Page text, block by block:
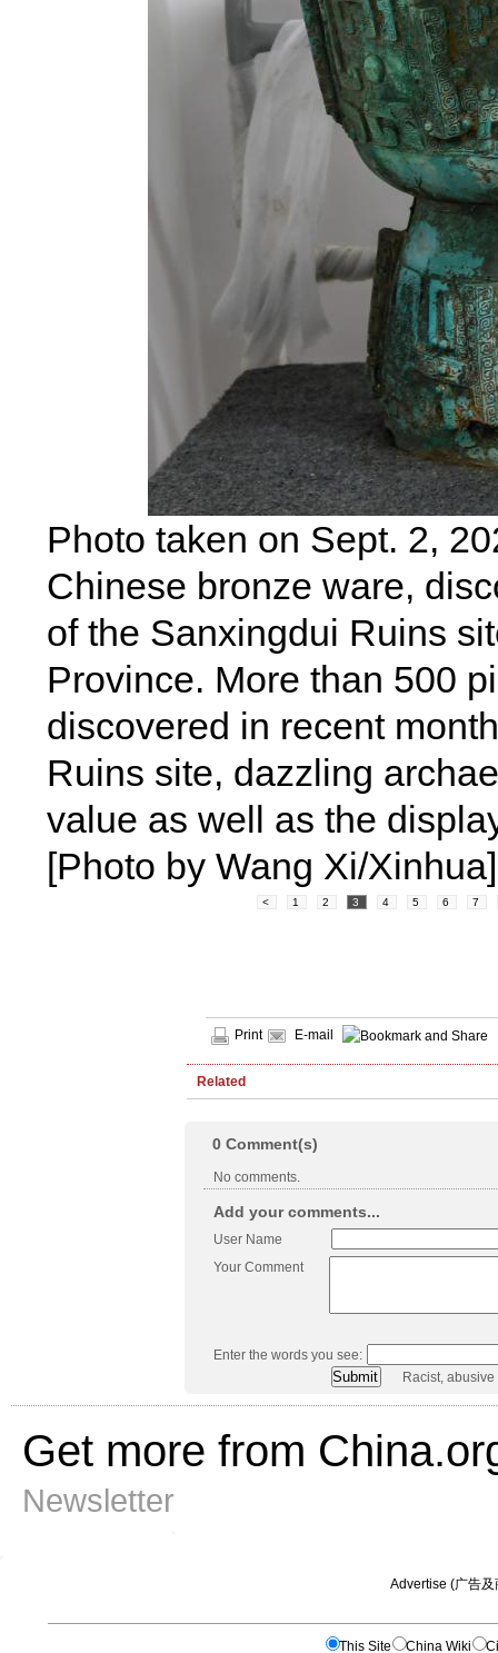
Photo taken on Sept. 2,
Chinese bronze ware,
of the Sanxingdui Ruins
Province. More than 500
discovered in recent
Ruins site, dazzling
value as well as the
[Photo by Wang Xi/Xinhua]
< 1 2 3 4 5 6 7
Print E-mail
Related
0 Comment(s)
No comments.
Add your comments...
User Name
Your Comment
Enter the words you see:
Racist,
Get more from
Newsletter